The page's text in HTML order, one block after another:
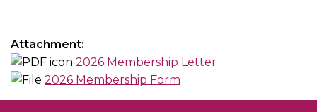
Attachment:
2026 Membership Letter
2026 Membership Form